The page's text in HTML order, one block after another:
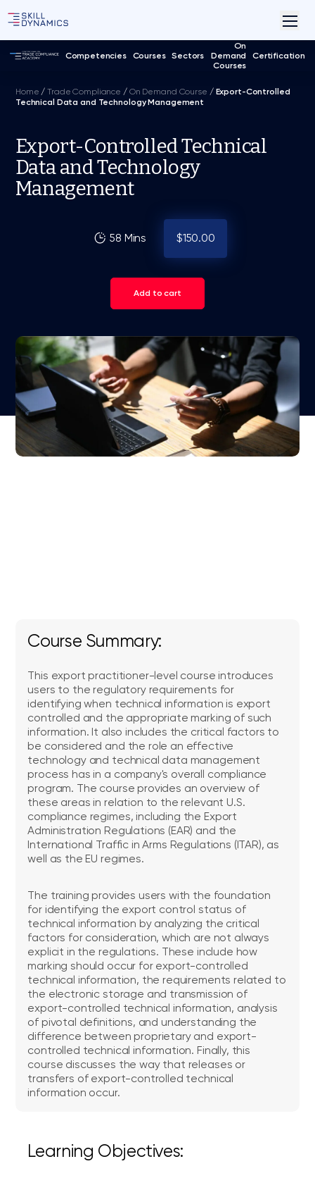
Competencies Courses Sectors
On
Demand
Courses
Certification
Home /Trade Compliance / On Demand Course / Export-Controlled
Technical Data and Technology Management
Export-Controlled Technical
Data and Technology
Management
58 Mins $150.00
Add to cart
Course Summary:
This export practitioner-level course introduces
users to the regulatory requirements for
identifying when technical information is export
controlled and the appropriate marking of such
information. It also includes the critical factors to
be considered and the role an effective
technology and technical data management
process has in a company's overall compliance
program. The course provides an overview of
these areas in relation to the relevant U.S.
compliance regimes, including the Export
Administration Regulations (EAR) and the
International Traffic in Arms Regulations (ITAR), as
well as the EU regimes.
The training provides users with the foundation
for identifying the export control status of
technical information by analyzing the critical
factors for consideration, which are not always
explicit in the regulations. These include how
marking should occur for export-controlled
technical information, the requirements related to
the electronic storage and transmission of
export-controlled technical information, analysis
of pivotal definitions, and understanding the
difference between proprietary and export-
controlled technical information. Finally, this
course discusses the way that releases or
transfers of export-controlled technical
information occur.
Learning Objectives: